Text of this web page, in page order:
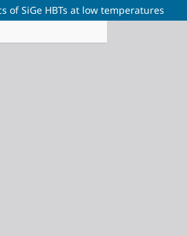
of SiGe HBTs at low temperatures